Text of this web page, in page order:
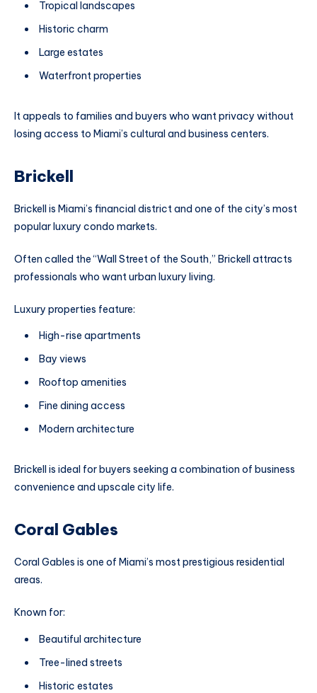
Tropical landscapes
Historic charm
Large estates
Waterfront properties
It appeals to families and buyers who want privacy without
losing access to Miami’s cultural and business centers.
Brickell
Brickell is Miami’s financial district and one of the city’s most
popular luxury condo markets.
Often called the “Wall Street of the South,” Brickell attracts
professionals who want urban luxury living.
Luxury properties feature:
High-rise apartments
Bay views
Rooftop amenities
Fine dining access
Modern architecture
Brickell is ideal for buyers seeking a combination of business
convenience and upscale city life.
Coral Gables
Coral Gables is one of Miami’s most prestigious residential
areas.
Known for:
Beautiful architecture
Tree-lined streets
Historic estates